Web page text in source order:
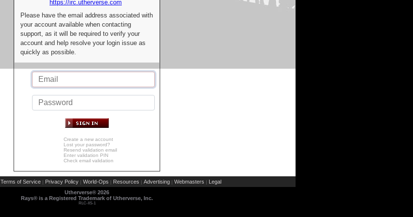
https://irc.utherverse.com
Please have the email address associated with
your account available when contacting
support, as it will be required to verify your
account and help resolve your login issue as
quickly as possible.
Create a new account
Lost your password?
Resend validation email
Enter validation PIN
Check email validation
Terms of Service | Privacy Policy | World-Ops | Resources | Advertising | Webmasters | Legal
Utherverse® 2026
Rays® is a Registered Trademark of Utherverse, Inc.
RLC-IIS-1